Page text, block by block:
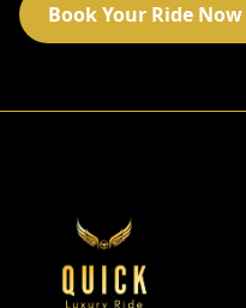
Book Your Ride Now